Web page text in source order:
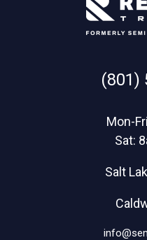
(801)
Mon-
Sat:
Salt